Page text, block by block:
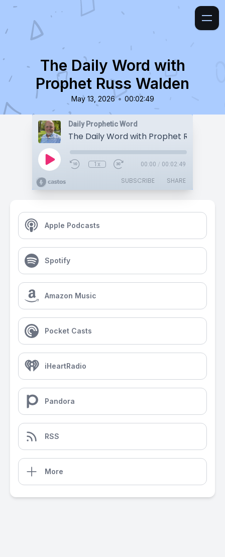
The Daily Word with
Prophet Russ Walden
May 13, 2026 • 00:02:49
Daily Prophetic Word
The Daily Word with Prophet Russ
1x 00:00 / 00:02:49
SUBSCRIBE SHARE
Apple Podcasts
Spotify
Amazon Music
Pocket Casts
iHeartRadio
Pandora
RSS
More